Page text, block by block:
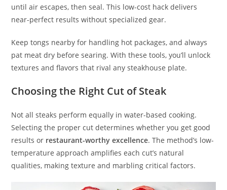
until air escapes, then seal. This low-cost hack delivers
near-perfect results without specialized gear.
Keep tongs nearby for handling hot packages, and always
pat meat dry before searing. With these tools, you’ll unlock
textures and flavors that rival any steakhouse plate.
Choosing the Right Cut of Steak
Not all steaks perform equally in water-based cooking.
Selecting the proper cut determines whether you get good
results or restaurant-worthy excellence. The method’s low-
temperature approach amplifies each cut’s natural
qualities, making texture and marbling critical factors.